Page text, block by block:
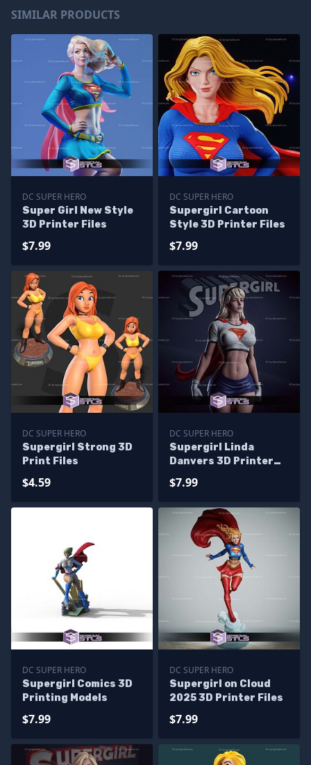
SIMILAR PRODUCTS
DC SUPER HERO
Super Girl New Style
3D Printer Files
$7.99
DC SUPER HERO
Supergirl Cartoon
Style 3D Printer Files
$7.99
DC SUPER HERO
Supergirl Strong 3D
Print Files
$4.59
DC SUPER HERO
Supergirl Linda
Danvers 3D Printer
$7.99
DC SUPER HERO
Supergirl Comics 3D
Printing Models
$7.99
DC SUPER HERO
Supergirl on Cloud
2025 3D Printer Files
$7.99